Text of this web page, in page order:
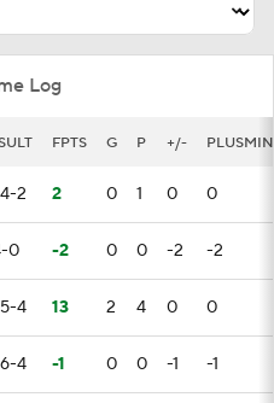
Log
FPTS G P +/-
4-2 2 0 1 0 0
0 -2 0 0 -2 -2
5-4 13 2 4 0 0
6-4 -1 0 0 -1 -1